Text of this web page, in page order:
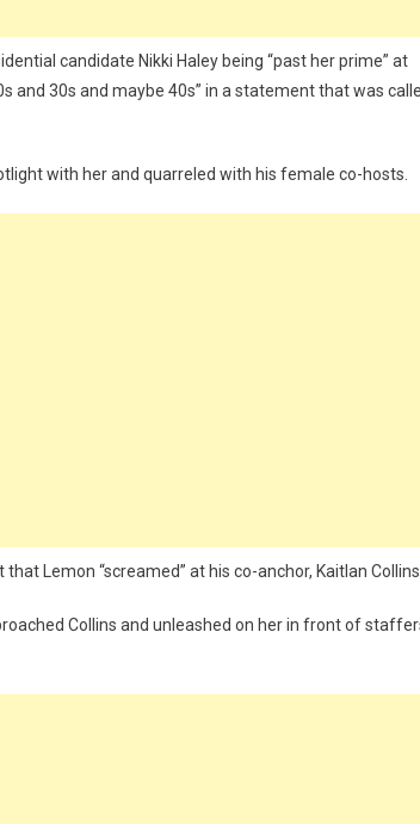
candidate Nikki Haley being “past her prime” at
and 30s and maybe 40s” in a statement that was
with her and quarreled with his female co-hosts.
Lemon “screamed” at his co-anchor, Kaitlan
Collins and unleashed on her in front of